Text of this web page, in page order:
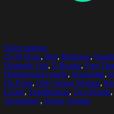
Select options
25-29 Years, Bed, Bedroom,
Domestic Life, E-Reader, Free
Homosexual Couple, Horizontal,
On Front, Only Young Women,
Living, Togetherness, Two People,
Technology, Young Woman